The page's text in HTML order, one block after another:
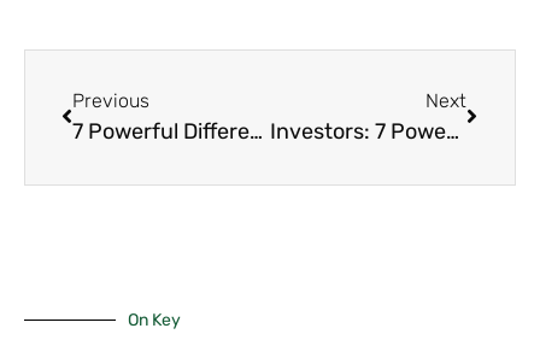
Previous
7 Powerful Differences Between a Quitclaim Warranty Deed Every Homeowner Must Understand
Next
Investors: 7 Powerful Pros and Cons of Buying a Home in a Trust or LLC
On Key